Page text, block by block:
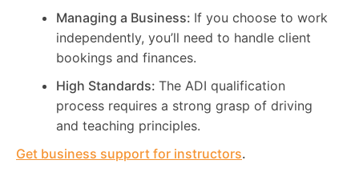
Managing a Business: If you choose to work
independently, you’ll need to handle client
bookings and finances.
High Standards: The ADI qualification
process requires a strong grasp of driving
and teaching principles.
Get business support for instructors.